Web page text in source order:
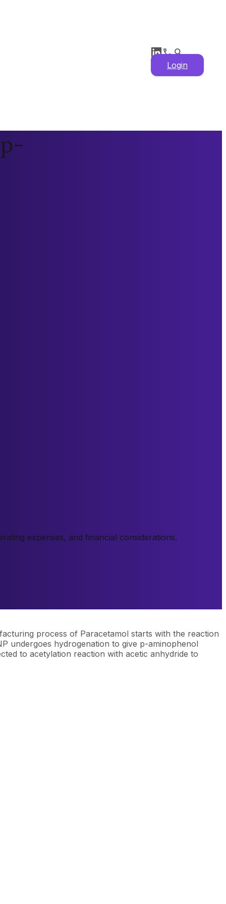
Login
expenses, and financial considerations.
process of Paracetamol starts with the reaction
undergoes hydrogenation to give p-aminophenol
to acetylation reaction with acetic anhydride to